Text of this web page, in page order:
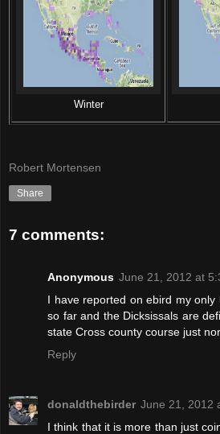
Winter
Robert Mortensen
Share
7 comments:
Anonymous June 21, 2012 at
I have reported on ebird my
so far and the Dicksissals are
state Cross county course just
Reply
donaldthebirder June 21, 2012
I think that it is more than just